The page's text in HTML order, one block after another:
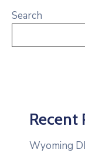
Search
Recent
Wyoming